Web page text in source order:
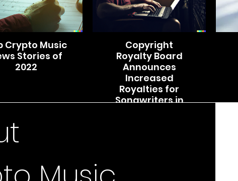
Crypto Music
Stories of
2022
Copyright
Royalty Board
Announces
Increased
Royalties for
Songwriters in